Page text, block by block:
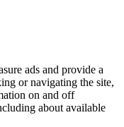
ads and provide a
or navigating the site,
on and off
about available